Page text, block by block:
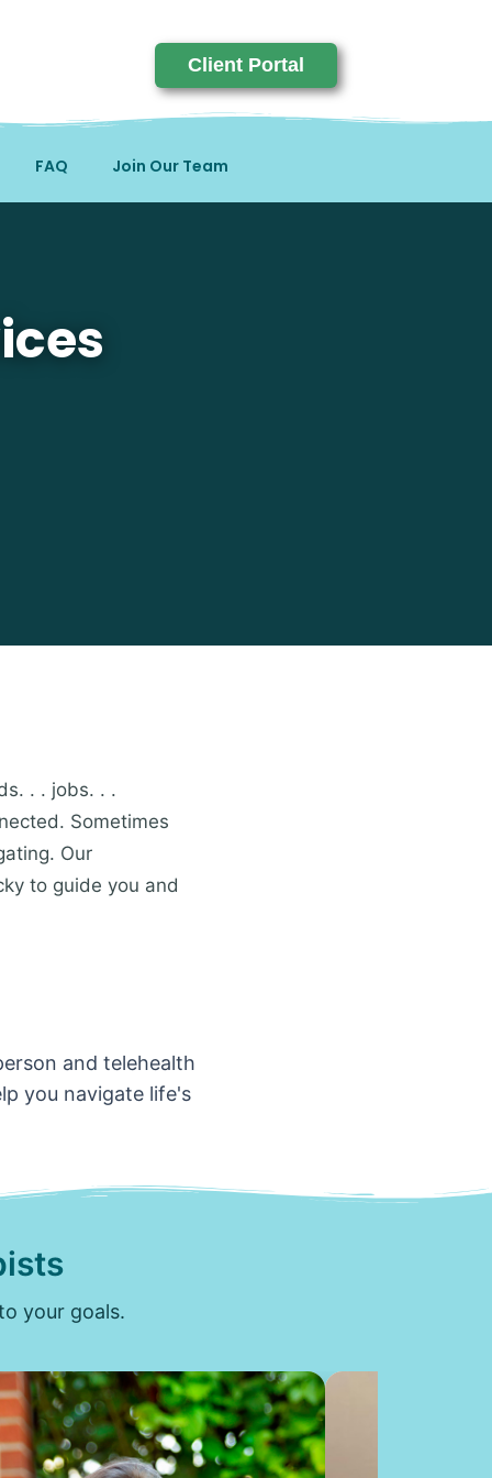
Client Portal
FAQ Join Our Team
. . jobs. . .
Sometimes
Our
to guide you and
and telehealth
you navigate life's
your goals.